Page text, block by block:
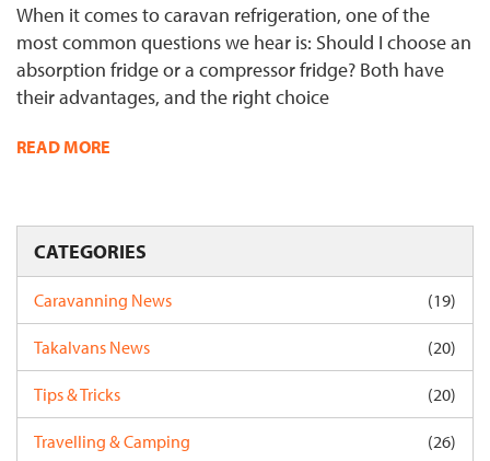
When it comes to caravan refrigeration, one of the
most common questions we hear is: Should I choose an
absorption fridge or a compressor fridge? Both have
their advantages, and the right choice
READ MORE
CATEGORIES
Caravanning News (19)
Takalvans News (20)
Tips & Tricks (20)
Travelling & Camping (26)